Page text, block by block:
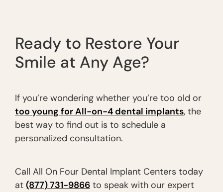
Ready to Restore Your
Smile at Any Age?
If you’re wondering whether you’re too old or
too young for All-on-4 dental implants, the
best way to find out is to schedule a
personalized consultation.
Call All On Four Dental Implant Centers today
at (877) 731-9866 to speak with our expert